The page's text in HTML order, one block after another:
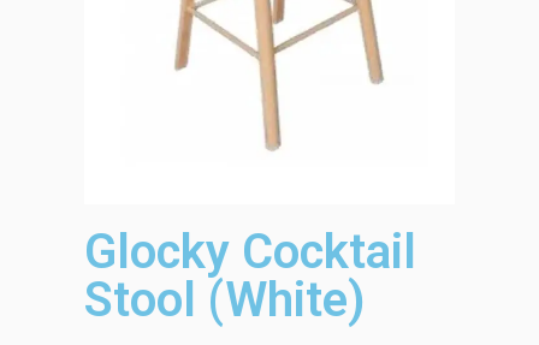
Glocky Cocktail
Stool (White)